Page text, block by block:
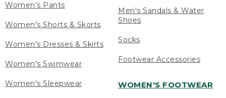
Women's Pants
Women's Shorts & Skorts
Women's Dresses & Skirts
Women's Swimwear
Women's Sleepwear
Men's Sandals & Water
Shoes
Socks
Footwear Accessories
WOMEN'S FOOTWEAR